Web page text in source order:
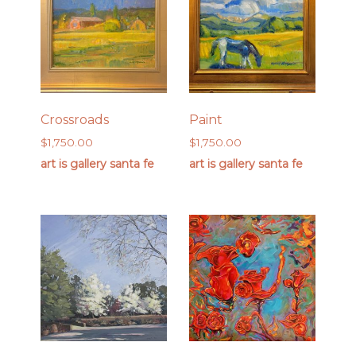
Crossroads
$1,750.00
art is gallery santa fe
Paint
$1,750.00
art is gallery santa fe